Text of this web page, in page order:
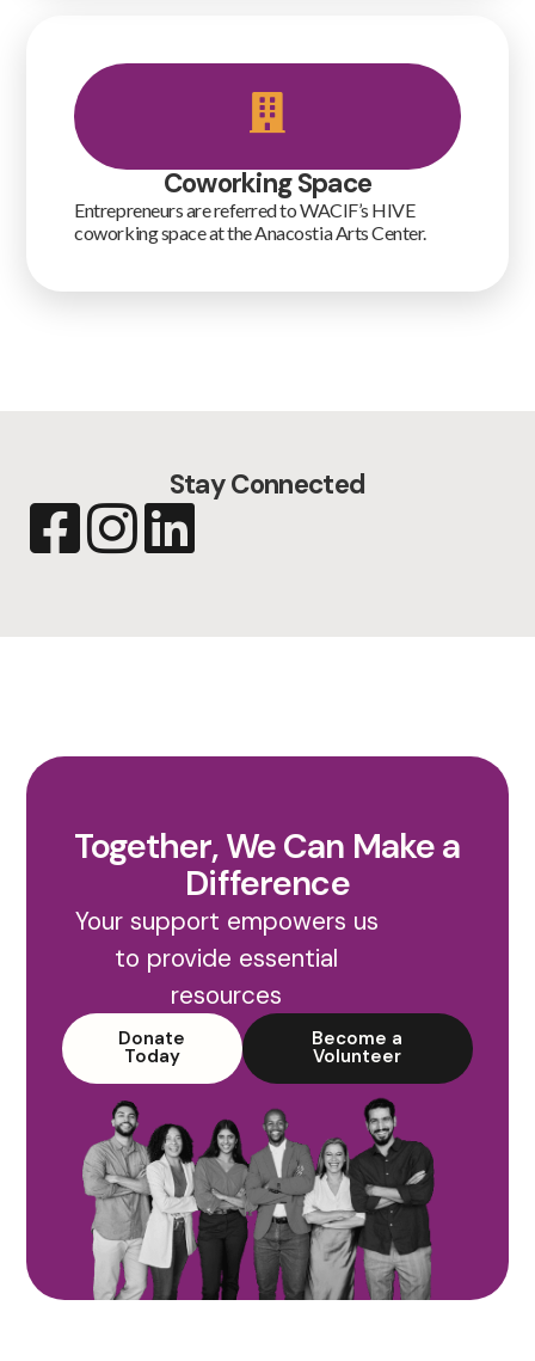
Coworking Space
Entrepreneurs are referred to WACIF’s HIVE
coworking space at the Anacostia Arts Center.
Stay Connected
Together, We Can Make a
Difference
Your support empowers us
to provide essential
resources
Donate
Today
Become a
Volunteer